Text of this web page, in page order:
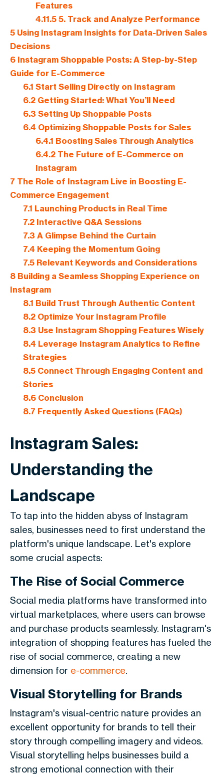
Features
4.11.5 5. Track and Analyze Performance
5 Using Instagram Insights for Data-Driven Sales
Decisions
6 Instagram Shoppable Posts: A Step-by-Step
Guide for E-Commerce
6.1 Start Selling Directly on Instagram
6.2Getting Started: What You’ll Need
6.3 Setting Up Shoppable Posts
6.4 Optimizing Shoppable Posts for Sales
6.4.1 Boosting Sales Through Analytics
6.4.2 The Future of E-Commerce on
Instagram
7 The Role of Instagram Live in Boosting E-
Commerce Engagement
7.1 Launching Products in Real Time
7.2Interactive Q&A Sessions
7.3 A Glimpse Behind the Curtain
7.4 Keeping the Momentum Going
7.5Relevant Keywords and Considerations
8 Building a Seamless Shopping Experience on
Instagram
8.1 Build Trust Through Authentic Content
8.2Optimize Your Instagram Profile
8.3 Use Instagram Shopping Features Wisely
8.4 Leverage Instagram Analytics to Refine
Strategies
8.5Connect Through Engaging Content and
Stories
8.6Conclusion
8.7 Frequently Asked Questions (FAQs)
Instagram Sales:
Understanding the
Landscape
To tap into the hidden abyss of Instagram
sales, businesses need to first understand the
platform's unique landscape. Let's explore
some crucial aspects:
The Rise of Social Commerce
Social media platforms have transformed into
virtual marketplaces, where users can browse
and purchase products seamlessly. Instagram's
integration of shopping features has fueled the
rise of social commerce, creating a new
dimension for e-commerce.
Visual Storytelling for Brands
Instagram's visual-centric nature provides an
excellent opportunity for brands to tell their
story through compelling imagery and videos.
Visual storytelling helps businesses build a
strong emotional connection with their